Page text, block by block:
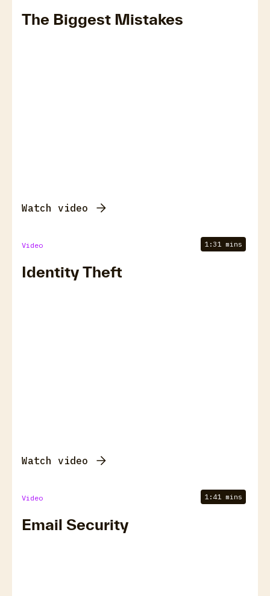
The Biggest Mistakes
Watch video
Video 1:31 mins
Identity Theft
Watch video
Video 1:41 mins
Email Security